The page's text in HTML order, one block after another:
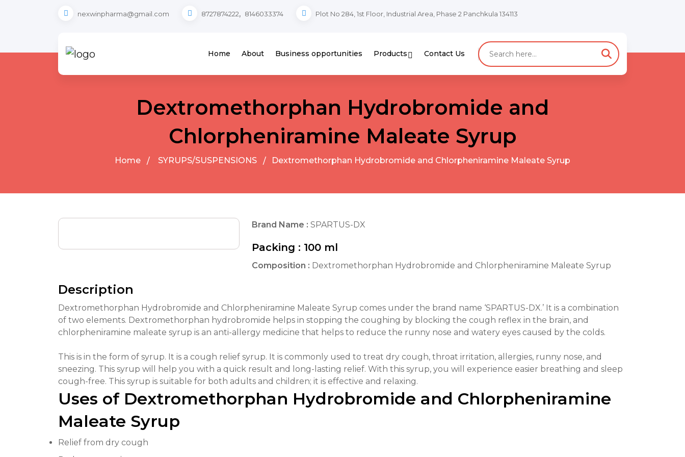
nexwinpharma@gmail.com 8727874222, 8146033374 Plot No 284, 1st Floor, Industrial Area, Phase 2 Panchkula 134113
Home About Business opportunities Products Contact Us
Dextromethorphan Hydrobromide and
Chlorpheniramine Maleate Syrup
Home SYRUPS/SUSPENSIONS Dextromethorphan Hydrobromide and Chlorpheniramine Maleate Syrup
Brand Name : SPARTUS-DX
Packing : 100 ml
Composition : Dextromethorphan Hydrobromide and Chlorpheniramine Maleate Syrup
Description
Dextromethorphan Hydrobromide and Chlorpheniramine Maleate Syrup comes under the brand name ‘SPARTUS-DX.’ It is a combination
of two elements. Dextromethorphan hydrobromide helps in stopping the coughing by blocking the cough reflex in the brain, and
chlorpheniramine maleate syrup is an anti-allergy medicine that helps to reduce the runny nose and watery eyes caused by the colds.
This is in the form of syrup. It is a cough relief syrup. It is commonly used to treat dry cough, throat irritation, allergies, runny nose, and
sneezing. This syrup will help you with a quick result and long-lasting relief. With this syrup, you will experience easier breathing and sleep
cough-free. This syrup is suitable for both adults and children; it is effective and relaxing.
Uses of Dextromethorphan Hydrobromide and Chlorpheniramine
Maleate Syrup
Relief from dry cough